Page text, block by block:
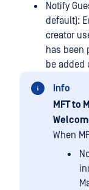
Notify
default):
creator
has been
be added
Info
MFT to
When